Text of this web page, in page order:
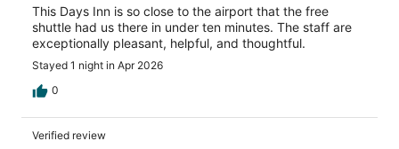
This Days Inn is so close to the airport that the free
shuttle had us there in under ten minutes. The staff are
exceptionally pleasant, helpful, and thoughtful.
Stayed 1 night in Apr 2026
0
Verified review